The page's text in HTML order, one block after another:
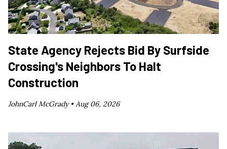
State Agency Rejects Bid By Surfside
Crossing's Neighbors To Halt
Construction
JohnCarl McGrady •Aug 06, 2026